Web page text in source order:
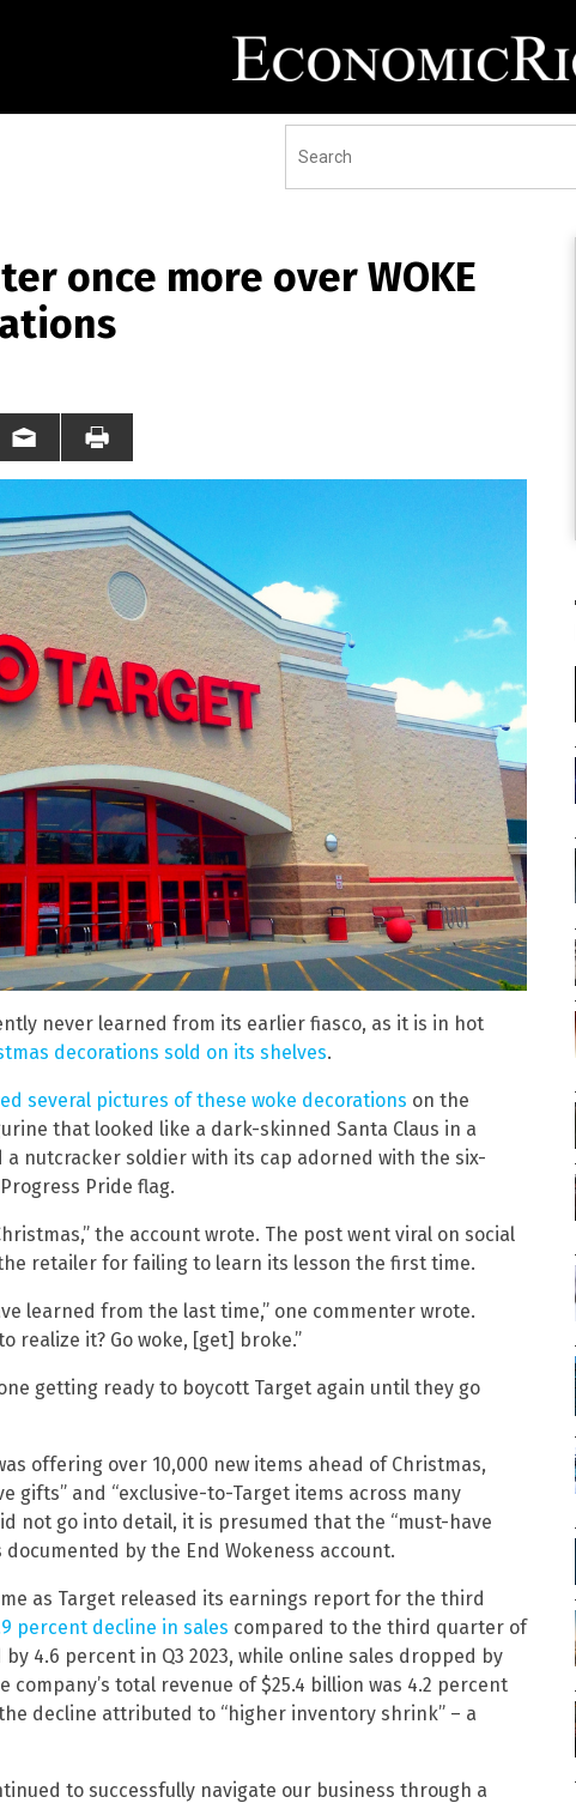
once more over WOKE
never learned from its earlier fiasco, as it is in hot
decorations sold on its shelves.
several pictures of these woke decorations on the
that looked like a dark-skinned Santa Claus in a
a nutcracker soldier with its cap adorned with the six-
Pride flag.
the account wrote. The post went viral on social
retailer for failing to learn its lesson the first time.
learned from the last time,” one commenter wrote.
realize it? Go woke, [get] broke.”
getting ready to boycott Target again until they go
offering over 10,000 new items ahead of Christmas,
gifts” and “exclusive-to-Target items across many
not go into detail, it is presumed that the “must-have
by the End Wokeness account.
as Target released its earnings report for the third
percent decline in sales compared to the third quarter of
4.6 percent in Q3 2023, while online sales dropped by
total revenue of $25.4 billion was 4.2 percent
decline attributed to “higher inventory shrink” – a
to successfully navigate our business through a